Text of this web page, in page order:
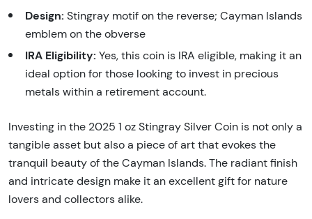
Design: Stingray motif on the reverse; Cayman Islands
emblem on the obverse
IRA Eligibility: Yes, this coin is IRA eligible, making it an
ideal option for those looking to invest in precious
metals within a retirement account.
Investing in the 2025 1 oz Stingray Silver Coin is not only a
tangible asset but also a piece of art that evokes the
tranquil beauty of the Cayman Islands. The radiant finish
and intricate design make it an excellent gift for nature
lovers and collectors alike.